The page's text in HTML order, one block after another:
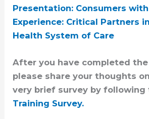
Presentation: Consumers
Experience: Critical Partners
Health System of Care
After you have completed
please share your thoughts
very brief survey by following
Training Survey.